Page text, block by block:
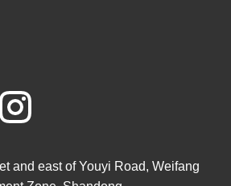
and east of Youyi Road, Weifang